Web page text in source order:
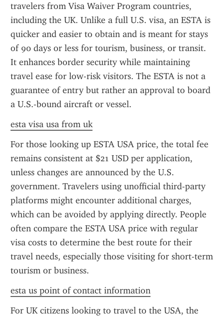
travelers from Visa Waiver Program countries,
including the UK. Unlike a full U.S. visa, an ESTA is
quicker and easier to obtain and is meant for stays
of 90 days or less for tourism, business, or transit.
It enhances border security while maintaining
travel ease for low-risk visitors. The ESTA is not a
guarantee of entry but rather an approval to board
a U.S.-bound aircraft or vessel.
esta visa usa from uk
For those looking up ESTA USA price, the total fee
remains consistent at $21 USD per application,
unless changes are announced by the U.S.
government. Travelers using unofficial third-party
platforms might encounter additional charges,
which can be avoided by applying directly. People
often compare the ESTA USA price with regular
visa costs to determine the best route for their
travel needs, especially those visiting for short-term
tourism or business.
esta us point of contact information
For UK citizens looking to travel to the USA, the